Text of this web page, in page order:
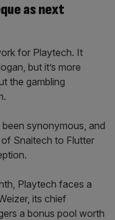
as next
for Playtech. It
but it’s more
the gambling
synonymous, and
Snaitech to Flutter
Playtech faces a
its chief
a bonus pool worth